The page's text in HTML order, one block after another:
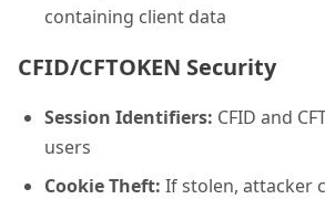
containing client data
CFID/CFTOKEN Security
Session Identifiers: CFID and
users
Cookie Theft: If stolen, attacker